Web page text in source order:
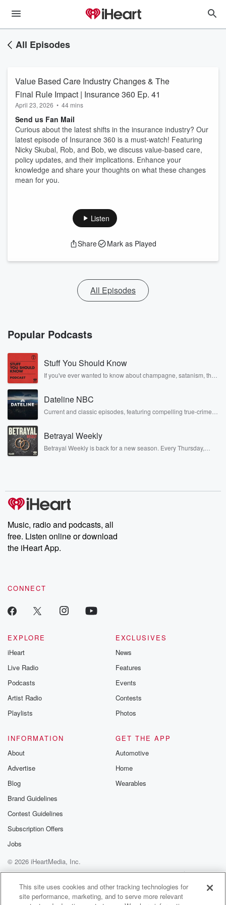
All Episodes
Value Based Care Industry Changes & The
Final Rule Impact | Insurance 360 Ep. 41
April 23, 2026 • 44 mins
Send us Fan Mail
Curious about the latest shifts in the insurance industry? Our
latest episode of Insurance 360 is a must-watch! Featuring
Nicky Skubal, Rob, and Bob, we discuss value-based care,
policy updates, and their implications. Enhance your
knowledge and share your thoughts on what these changes
mean for you.
Listen
Share Mark as Played
All Episodes
Popular Podcasts
Stuff You Should Know
If you've ever wanted to know about champagne, satanism, the
covered.
Dateline NBC
Current and classic episodes, featuring compelling true-crime
completely free, or subscribe to Dateline Premium for ad-free
listening and exclusive bonus content: DatelinePremium.com
Betrayal Weekly
Betrayal Weekly is back for a new season. Every Thursday,
producers of the critically acclaimed Betrayal series, Betrayal
Weekly drops new episodes every Thursday. If you would like to
share your story, you can reach out to the Betrayal Team by
emailing them at betrayalpod@gmail.com and follow us on
Instagram at @betrayalpod and @glasspodcasts. Please join
our Substack for additional exclusive content, curated book
recommendations, and community discussions. Sign up FREE
Music, radio and podcasts, all
free. Listen online or download
the iHeart App.
CONNECT
EXPLORE
iHeart
Live Radio
Podcasts
Artist Radio
Playlists
EXCLUSIVES
News
Features
Events
Contests
Photos
INFORMATION
About
Advertise
Blog
Brand Guidelines
Contest Guidelines
Subscription Offers
Jobs
GET THE APP
Automotive
Home
Wearables
© 2026 iHeartMedia, Inc.
Help
Privacy Policy
Your Privacy Choices
Terms of Use
AdChoices
This site uses cookies and other tracking technologies for
site performance, marketing, and to serve more relevant